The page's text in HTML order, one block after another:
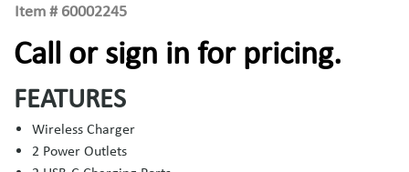
Item # 60002245
Call or sign in for pricing.
FEATURES
Wireless Charger
2 Power Outlets